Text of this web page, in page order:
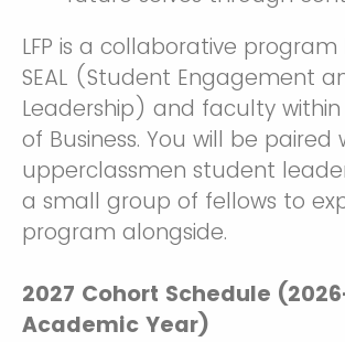
LFP is a collaborative
SEAL (Student Engagement
Leadership) and faculty within
of Business. You will be paired
upperclassmen student
a small group of fellows to
program alongside.
2027 Cohort Schedule
Academic Year)